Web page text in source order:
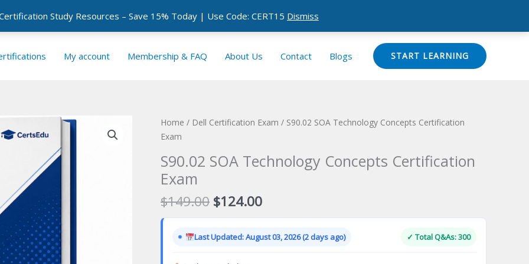
Study Resources – Save 15% Today | Use Code: CERT15 Dismiss
My account Membership & FAQ About Us Contact Blogs START LEARNING
Home / Dell Certification Exam / S90.02 SOA Technology Concepts Certification
Exam
S90.02 SOA Technology Concepts Certification
Exam
$149.00 Original
price
was:
$149.00.
$124.00Current
price
is:
$124.00.
Last Updated: August 03, 2026 (2 days ago) ✓ Total Q&As: 300